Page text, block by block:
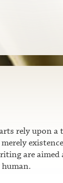
rely upon
are